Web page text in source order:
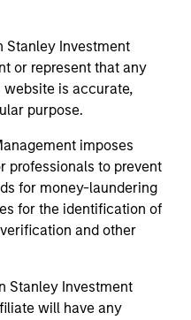
Stanley Investment
or represent that any
is accurate,
purpose.
imposes
professionals to prevent
for money-laundering
for the identification of
and other
Stanley Investment
will have any
the team has the depth
our clients with
strategies to
team benefits from a
small team of sector
Global Firm:
has a cohesive
in New York, London,